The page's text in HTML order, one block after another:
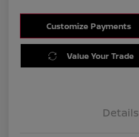
Customize Payments
Value Your Trade
Details